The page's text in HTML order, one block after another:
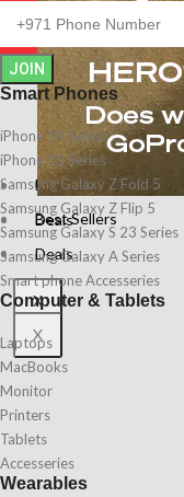
Best Sellers
Deals
X
Best Sellers
Deals
X
JOIN
Smart Phones
iPhone 14 Series
iPhone 15 Series
Samsung Galaxy Z Fold 5
Samsung Galaxy Z Flip 5
Samsung Galaxy S 23 Series
Samsung Galaxy A Series
Smart phone Accesseries
Computer & Tablets
Laptops
MacBooks
Monitor
Printers
Tablets
Accesseries
Wearables